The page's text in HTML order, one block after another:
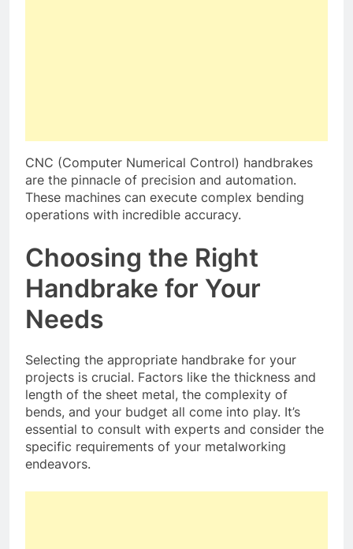
CNC (Computer Numerical Control) handbrakes
are the pinnacle of precision and automation.
These machines can execute complex bending
operations with incredible accuracy.
Choosing the Right
Handbrake for Your
Needs
Selecting the appropriate handbrake for your
projects is crucial. Factors like the thickness and
length of the sheet metal, the complexity of
bends, and your budget all come into play. It’s
essential to consult with experts and consider the
specific requirements of your metalworking
endeavors.